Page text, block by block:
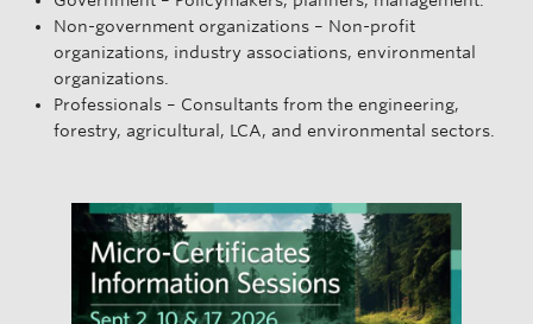
Non-government organizations – Non-profit
organizations, industry associations, environmental
organizations.
Professionals – Consultants from the engineering,
forestry, agricultural, LCA, and environmental sectors.